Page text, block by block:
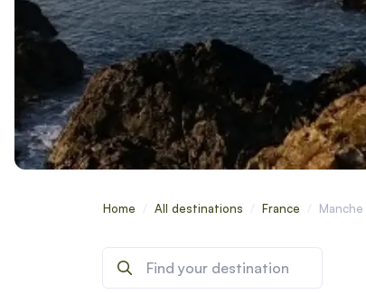
Home / All destinations / France / Manche